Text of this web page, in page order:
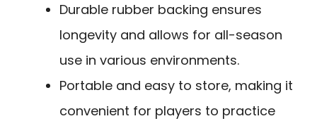
Durable rubber backing ensures
longevity and allows for all-season
use in various environments.
Portable and easy to store, making it
convenient for players to practice